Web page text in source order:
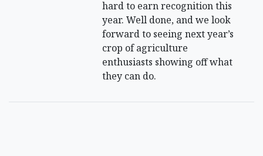
hard to earn recognition this
year. Well done, and we look
forward to seeing next year’s
crop of agriculture
enthusiasts showing off what
they can do.